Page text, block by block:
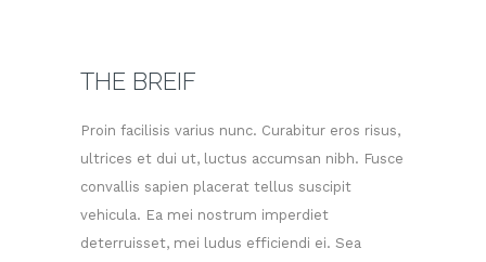
THE BREIF
Proin facilisis varius nunc. Curabitur eros risus,
ultrices et dui ut, luctus accumsan nibh. Fusce
convallis sapien placerat tellus suscipit
vehicula. Ea mei nostrum imperdiet
deterruisset, mei ludus efficiendi ei. Sea